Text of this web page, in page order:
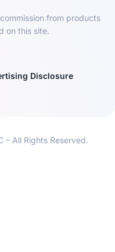
from products
on this site.
Disclosure
– All Rights Reserved.